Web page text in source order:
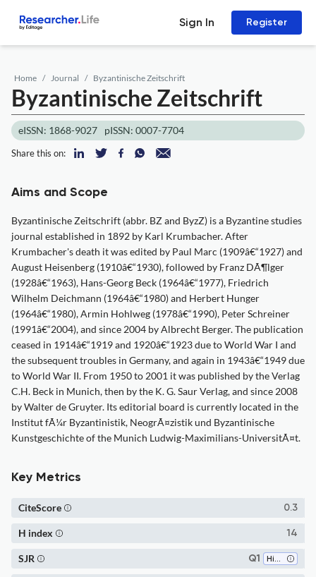
Sign In Register
Home Journal Byzantinische Zeitschrift
Byzantinische Zeitschrift
eISSN: 1868-9027 pISSN: 0007-7704
Share this on:
Aims and Scope
Byzantinische Zeitschrift (abbr. BZ and ByzZ) is a Byzantine studies
journal established in 1892 by Karl Krumbacher. After
Krumbacher's death it was edited by Paul Marc (1909â€“1927) and
August Heisenberg (1910â€“1930), followed by Franz DÃ¶lger
(1928â€“1963), Hans-Georg Beck (1964â€“1977), Friedrich
Wilhelm Deichmann (1964â€“1980) and Herbert Hunger
(1964â€“1980), Armin Hohlweg (1978â€“1990), Peter Schreiner
(1991â€“2004), and since 2004 by Albrecht Berger. The publication
ceased in 1914â€“1919 and 1920â€“1923 due to World War I and
the subsequent troubles in Germany, and again in 1943â€“1949 due
to World War II. From 1950 to 2001 it was published by the Verlag
C.H. Beck in Munich, then by the K. G. Saur Verlag, and since 2008
by Walter de Gruyter. Its editorial board is currently located in the
Institut fÃ¼r Byzantinistik, NeogrÃ¤zistik und Byzantinische
Kunstgeschichte of the Munich Ludwig-Maximilians-UniversitÃ¤t.
Key Metrics
0.3
CiteScore
14
H index
Q1 History
SJR